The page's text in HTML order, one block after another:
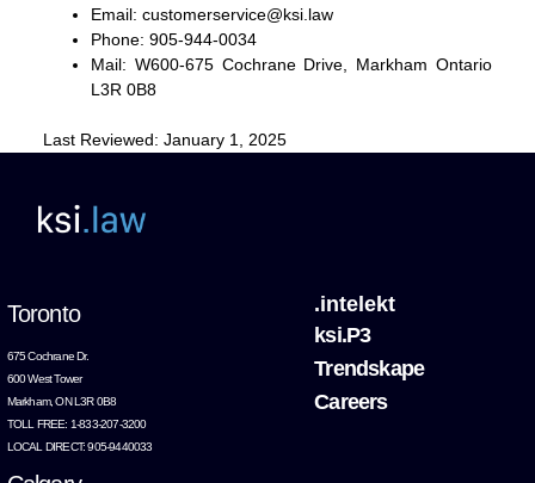
Email: customerservice@ksi.law
Phone: 905-944-0034
Mail: W600-675 Cochrane Drive, Markham Ontario
L3R 0B8
Last Reviewed: January 1, 2025
Toronto
675 Cochrane Dr.
600 West Tower
Markham, ON L3R 0B8
TOLL FREE: 1-833-207-3200
LOCAL DIRECT: 905-9440033
.intelekt
ksi.P3
Trendskape
Careers